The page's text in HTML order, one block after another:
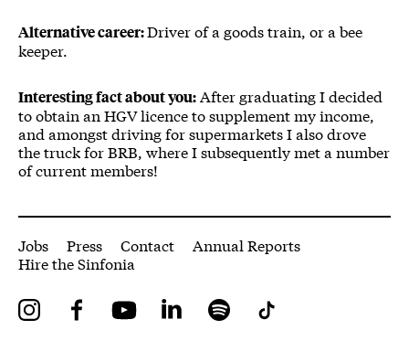
Alternative career:Driver of a goods train, or a bee
keeper.
Interesting fact about you:After graduating I decided
to obtain an HGV licence to supplement my income,
and amongst driving for supermarkets I also drove
the truck for BRB, where I subsequently met a number
of current members!
More Site Pages
Jobs Press Contact
Annual Reports
Hire the Sinfonia
InstagramFacebookYouTube LinkedIn Spotify